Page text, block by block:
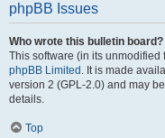
phpBB Issues
Who wrote this bulletin board?
This software (in its
phpBB Limited . It is made
version 2 (GPL-2.0) and may
details.
Top